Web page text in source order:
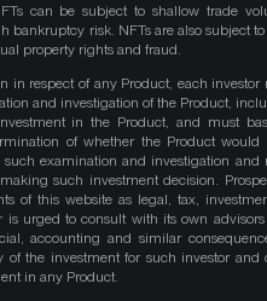
can be subject to shallow trade
risk. NFTs are also subject to
property rights and fraud.
in respect of any Product, each investor
and investigation of the Product,
in the Product, and must
of whether the Product would
examination and investigation and
such investment decision.
of this website as legal, tax,
is urged to consult with its own
accounting and similar
the investment for such investor and
in any Product.